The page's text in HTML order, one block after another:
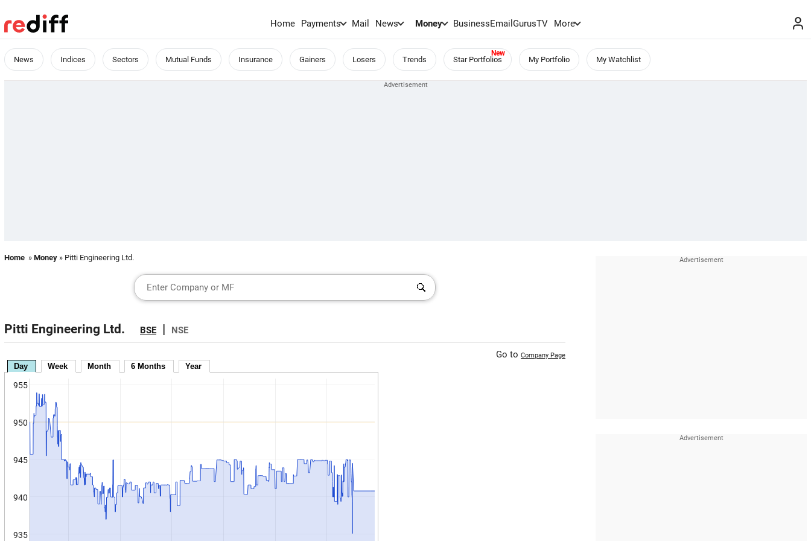
Home Payments Mail News Money BusinessEmailGurusTV More
News Indices Sectors Mutual Funds Insurance Gainers Losers Trends Star Portfolios My Portfolio My Watchlist
Home » Money » Pitti Engineering Ltd.
Pitti Engineering Ltd. BSE | NSE
Go to Company Page
Day Week Month 6 Months Year
935
940
945
950
955